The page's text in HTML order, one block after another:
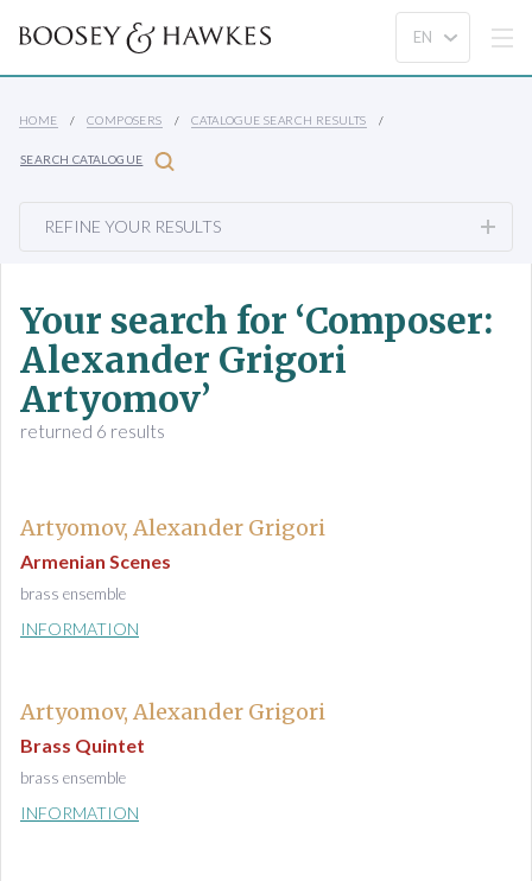
HOME COMPOSERS CATALOGUE SEARCH RESULTS
SEARCH CATALOGUE
REFINE YOUR RESULTS
Your search for ‘Composer:
Alexander Grigori
Artyomov’
returned 6 results
Artyomov, Alexander Grigori
Armenian Scenes
brass ensemble
INFORMATION
Artyomov, Alexander Grigori
Brass Quintet
brass ensemble
INFORMATION